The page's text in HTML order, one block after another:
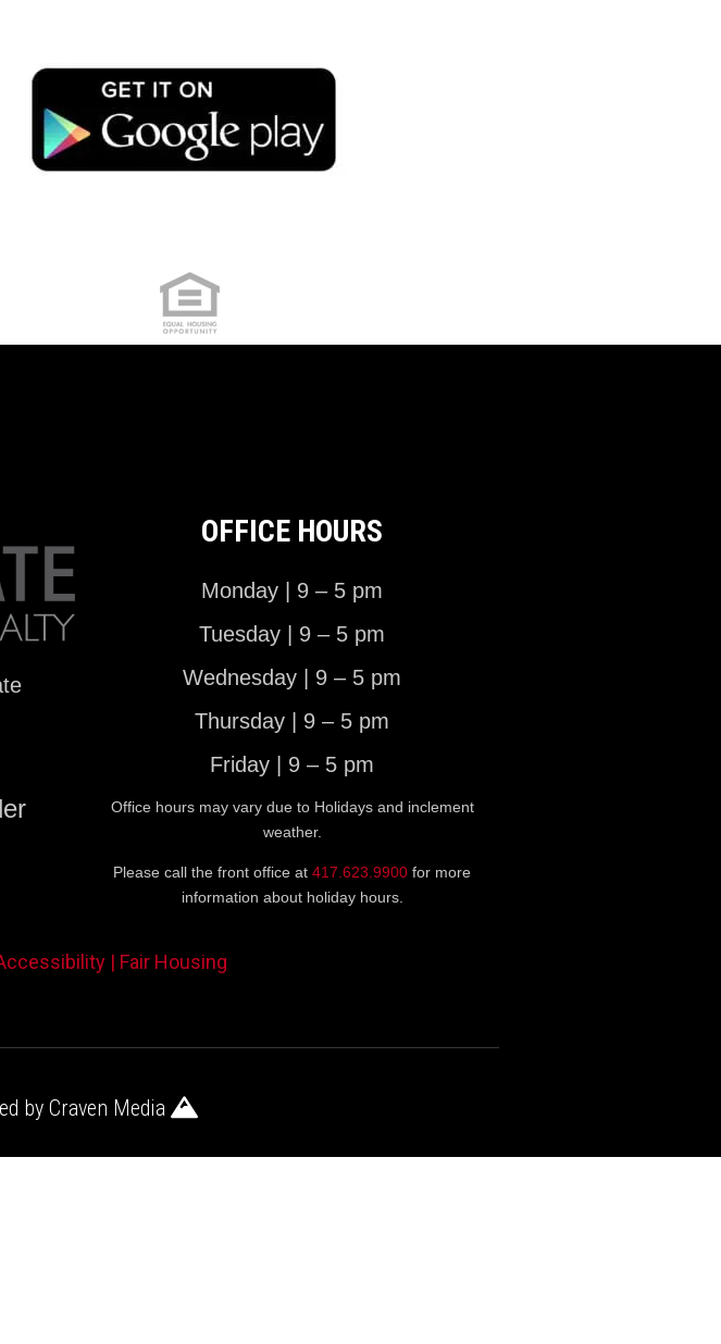
OFFICE HOURS
Monday | 9 – 5 pm
Tuesday | 9 – 5 pm
Wednesday | 9 – 5 pm
Thursday | 9 – 5 pm
Friday | 9 – 5 pm
Office hours may vary due to Holidays and inclement
weather.
Please call the front office at417.623.9900 for more
information about holiday hours.
| Fair Housing
by Craven Media